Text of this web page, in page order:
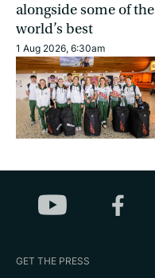
alongside some of the
world’s best
1 Aug 2026, 6:30am
GET THE PRESS